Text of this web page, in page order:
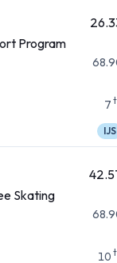
Program
7
IJS
Skating
10